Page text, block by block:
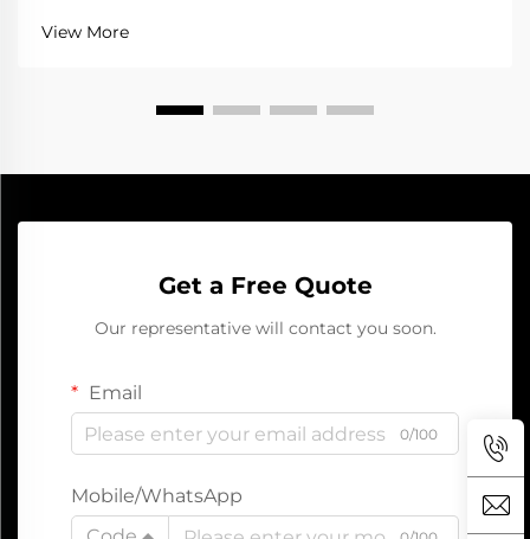
when a jump starter help a lot. It gives the battery
that quick boost to get going aga...
View More
Get a Free Quote
Our representative will contact you soon.
Email
0/100
Mobile/WhatsApp